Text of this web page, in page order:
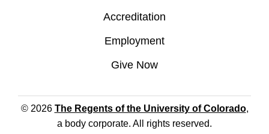
Accreditation
Employment
Give Now
© 2026 The Regents of the University of Colorado,
a body corporate. All rights reserved.